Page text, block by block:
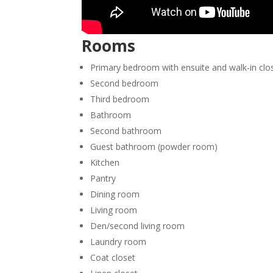
Rooms
Primary bedroom with ensuite and walk-in
Second bedroom
Third bedroom
Bathroom
Second bathroom
Guest bathroom (powder room)
Kitchen
Pantry
Dining room
Living room
Den/second living room
Laundry room
Coat closet